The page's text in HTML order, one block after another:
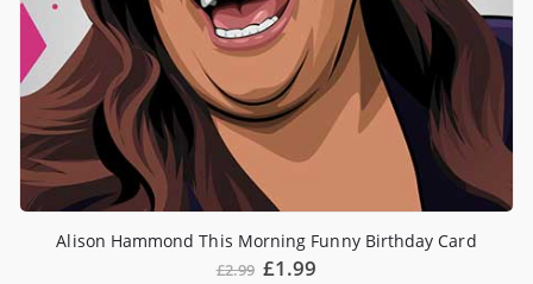
Alison Hammond This Morning Funny Birthday Card
£2.99 £1.99